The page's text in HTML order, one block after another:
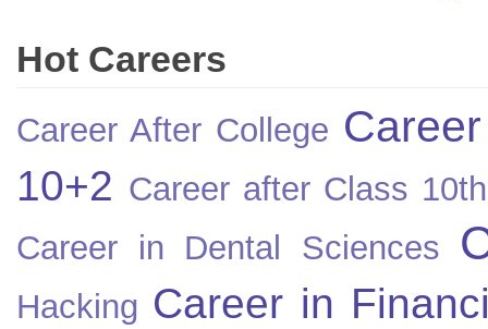
Hot Careers
Career After College
10+2 Career after Class 10th
Career in Dental Sciences
Hacking Career in